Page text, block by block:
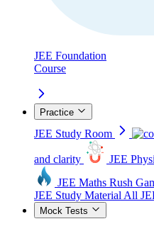
JEE Foundation
Course
Practice
JEE Study Room
and clarity JEE
JEE Maths Rush
JEE Study Material All
Mock Tests